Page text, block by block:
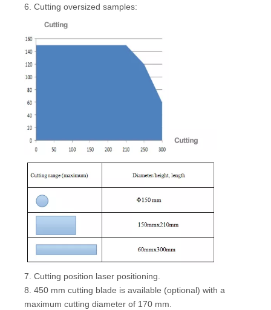
6. Cutting oversized samples:
7. Cutting position laser positioning.
8. 450 mm cutting blade is available (optional) with a
maximum cutting diameter of 170 mm.